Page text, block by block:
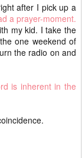
after I pick up a
a prayer-moment.
my kid. I take the
one weekend of
the radio on and
is inherent in the